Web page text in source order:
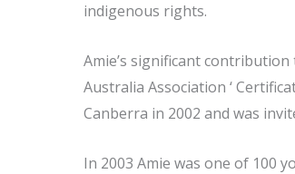
indigenous rights.
Amie’s significant
Australia Association ‘
Canberra in 2002 and was
In 2003 Amie was one of 100